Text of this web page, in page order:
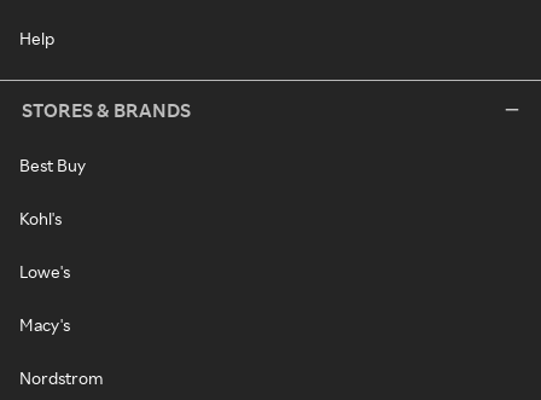
Help
STORES & BRANDS
Best Buy
Kohl's
Lowe's
Macy's
Nordstrom